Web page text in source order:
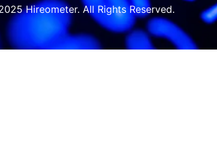
Hireometer. All Rights Reserved.